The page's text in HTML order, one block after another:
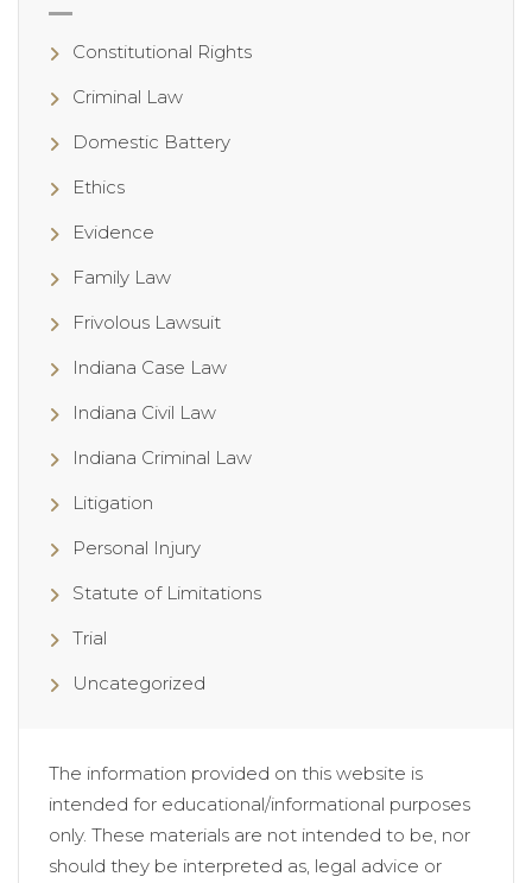
Constitutional Rights
Criminal Law
Domestic Battery
Ethics
Evidence
Family Law
Frivolous Lawsuit
Indiana Case Law
Indiana Civil Law
Indiana Criminal Law
Litigation
Personal Injury
Statute of Limitations
Trial
Uncategorized
The information provided on this website is
intended for educational/informational purposes
only. These materials are not intended to be, nor
should they be interpreted as, legal advice or